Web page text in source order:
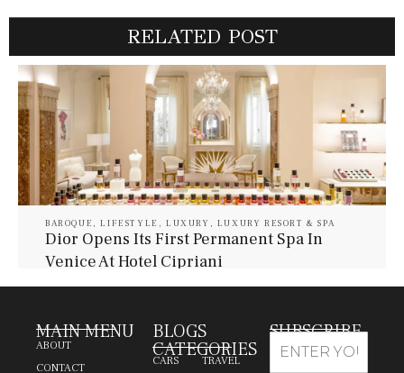
RELATED POST
BAROQUE ,LIFESTYLE , LUXURY , LUXURY RESORT & SPA
Dior Opens Its First Permanent Spa In
Venice At Hotel Cipriani
MAIN MENU
ABOUT
CONTACT
BLOGS
CATEGORIES
CARS TRAVEL
SUBSCRIBE